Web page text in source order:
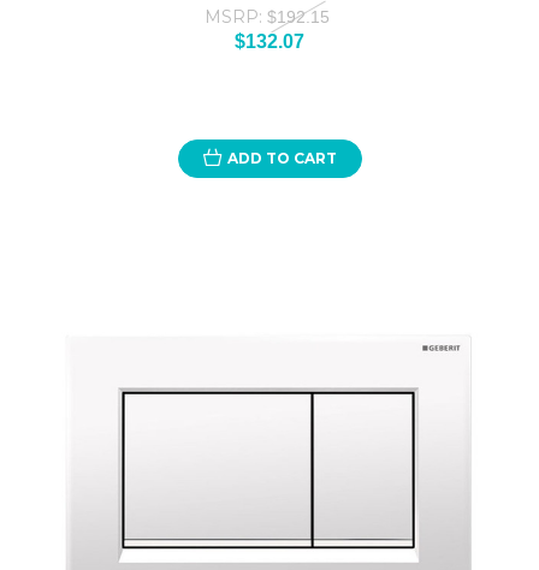
MSRP: $192.15
$132.07
ADD TO CART